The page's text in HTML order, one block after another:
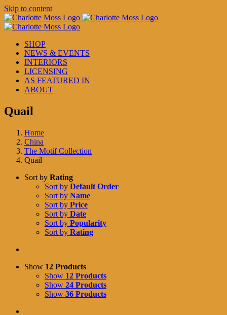
Skip to content
SHOP
NEWS & EVENTS
INTERIORS
LICENSING
AS FEATURED IN
ABOUT
Quail
Home
China
The Motif Collection
Quail
Sort by Rating
Sort by Default Order
Sort by Name
Sort by Price
Sort by Date
Sort by Popularity
Sort by Rating
Show 12 Products
Show 12 Products
Show 24 Products
Show 36 Products